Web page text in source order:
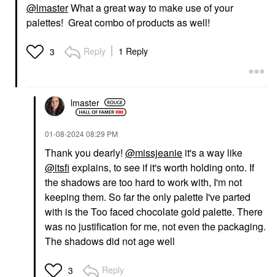
@lmasterWhat a great way to make use of your
palettes! Great combo of products as well!
3 Reply 1 Reply
lmaster
‎01-08-202408:29 PM
Thank you dearly! @missjeanie it's a way like
@itsfi explains, to see if it's worth holding onto. If
the shadows are too hard to work with, I'm not
keeping them. So far the only palette I've parted
with is the Too faced chocolate gold palette. There
was no justification for me, not even the packaging.
The shadows did not age well
3 Reply